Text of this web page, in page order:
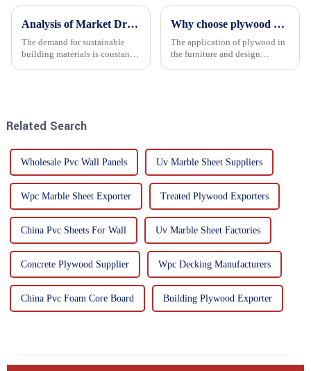
Analysis of Market Driving Factors for Oriented Strand Board Products
The demand for sustainable
building materials is constantly
Why choose plywood as the raw material for furniture manufacturing?
The application of plywood in
the furniture and design
Related Search
Wholesale Pvc Wall Panels Uv Marble Sheet Suppliers
Wpc Marble Sheet Exporter Treated Plywood Exporters
China Pvc Sheets For Wall Uv Marble Sheet Factories
Concrete Plywood Supplier Wpc Decking Manufacturers
China Pvc Foam Core Board Building Plywood Exporter